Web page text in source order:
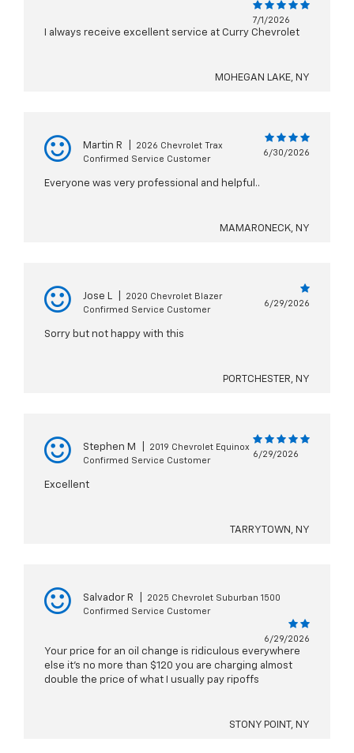
7/1/2026
I always receive excellent service at Curry Chevrolet
MOHEGAN LAKE, NY
Martin R
2026 Chevrolet Trax
Confirmed Service Customer
6/30/2026
Everyone was very professional and helpful..
MAMARONECK, NY
Jose L
2020 Chevrolet Blazer
Confirmed Service Customer
6/29/2026
Sorry but not happy with this
PORTCHESTER, NY
Stephen M
2019 Chevrolet Equinox
Confirmed Service Customer
6/29/2026
Excellent
TARRYTOWN, NY
Salvador R
2025 Chevrolet Suburban 1500
Confirmed Service Customer
6/29/2026
Your price for an oil change is ridiculous everywhere
else it’s no more than $120 you are charging almost
double the price of what I usually pay ripoffs
STONY POINT, NY